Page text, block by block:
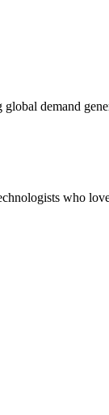
demand
who